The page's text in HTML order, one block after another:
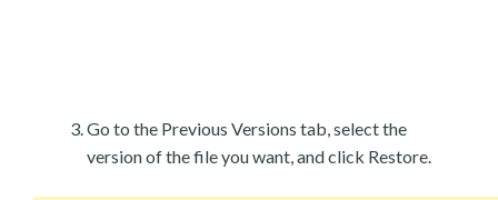
Go to the Previous Versions tab, select the
version of the file you want, and click Restore.